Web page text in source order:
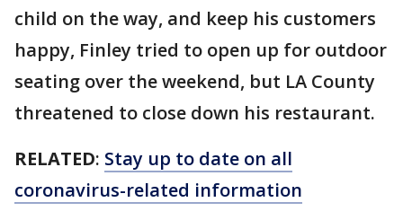
child on the way, and keep his customers
happy, Finley tried to open up for outdoor
seating over the weekend, but LA County
threatened to close down his restaurant.
RELATED: Stay up to date on all
coronavirus-related information